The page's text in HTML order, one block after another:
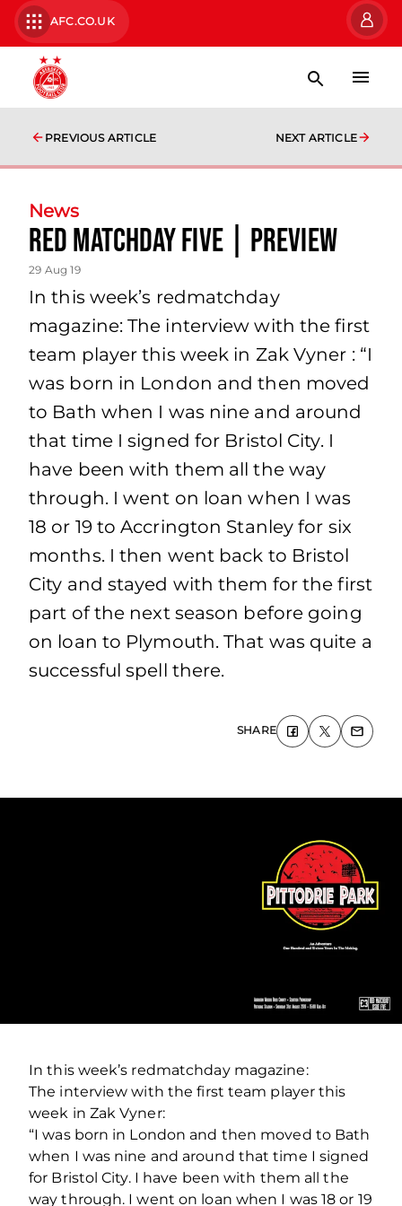
AFC.CO.UK
PREVIOUS ARTICLE NEXT ARTICLE
News
Red Matchday Five | Preview
29 Aug 19
In this week’s redmatchday
magazine: The interview with the first
team player this week in Zak Vyner : “I
was born in London and then moved
to Bath when I was nine and around
that time I signed for Bristol City. I
have been with them all the way
through. I went on loan when I was
18 or 19 to Accrington Stanley for six
months. I then went back to Bristol
City and stayed with them for the first
part of the next season before going
on loan to Plymouth. That was quite a
successful spell there.
SHARE
In this week’s redmatchday magazine:
The interview with the first team player this
week in Zak Vyner:
“I was born in London and then moved to Bath
when I was nine and around that time I signed
for Bristol City. I have been with them all the
way through. I went on loan when I was 18 or 19